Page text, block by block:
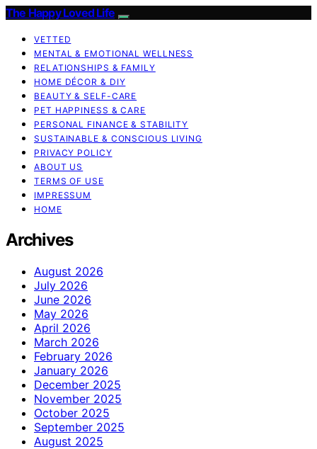
The Happy Loved Life
VETTED
MENTAL & EMOTIONAL WELLNESS
RELATIONSHIPS & FAMILY
HOME DÉCOR & DIY
BEAUTY & SELF-CARE
PET HAPPINESS & CARE
PERSONAL FINANCE & STABILITY
SUSTAINABLE & CONSCIOUS LIVING
PRIVACY POLICY
ABOUT US
TERMS OF USE
IMPRESSUM
HOME
Archives
August 2026
July 2026
June 2026
May 2026
April 2026
March 2026
February 2026
January 2026
December 2025
November 2025
October 2025
September 2025
August 2025